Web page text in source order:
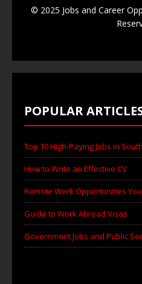
© 2025 Jobs and Career
POPULAR
Top 10 High-Paying Jobs in
How to Write an Effective CV
Remote Work Opportunities
Guide to Work Abroad Visas
Government Jobs and Public